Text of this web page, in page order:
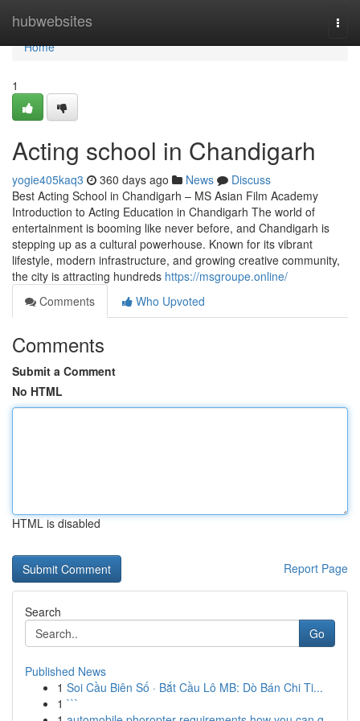
hubwebsites
Home
Home
1
Acting school in Chandigarh
yogie405kaq3 360 days ago News
Discuss
Best Acting School in Chandigarh – MS Asian Film Academy
Introduction to Acting Education in Chandigarh The world of
entertainment is booming like never before, and Chandigarh is
stepping up as a cultural powerhouse. Known for its vibrant
lifestyle, modern infrastructure, and growing creative community,
the city is attracting hundreds https://msgroupe.online/
Comments
Who Upvoted
Comments
Submit a Comment
No HTML
HTML is disabled
Report Page
Search
Go
Published News
1 Soi Cầu Biên Số · Bắt Cầu Lô MB: Dò Bán Chi Ti...
1 ```